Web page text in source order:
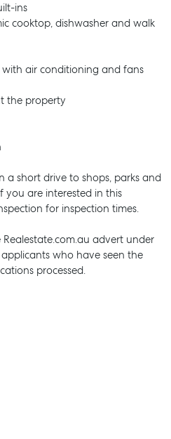
ins
cooktop, dishwasher and walk
air conditioning and fans
the property
a short drive to shops, parks and
you are interested in this
for inspection times.
advert under
who have seen the
processed.